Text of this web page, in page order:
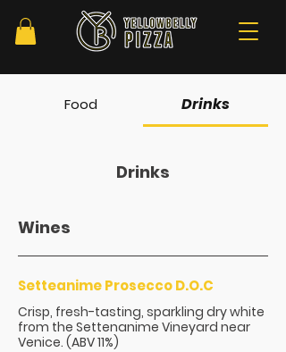
Food Drinks
Drinks
Wines
Setteanime Prosecco D.O.C
Crisp, fresh-tasting, sparkling dry white
from the Settenanime Vineyard near
Venice. (ABV 11%)